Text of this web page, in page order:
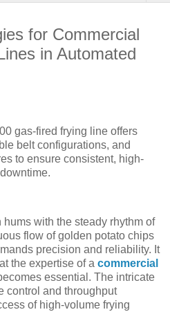
for Commercial
in Automated
gas-fired frying line offers
belt configurations, and
to ensure consistent, high-
with the steady rhythm of
flow of golden potato chips
precision and reliability. It
the expertise of a commercial
essential. The intricate
control and throughput
of high-volume frying